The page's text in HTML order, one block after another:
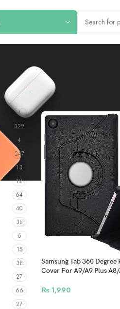
4
322
4
247
13
12
64
40
38
6
15
38
27
66
27
Home
Samsung Tab 360
Cover For A9/A9 Plus
₨1,990